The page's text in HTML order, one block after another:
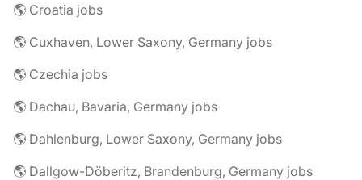
🌎 Croatia jobs
🌎 Cuxhaven, Lower Saxony, Germany jobs
🌎 Czechia jobs
🌎 Dachau, Bavaria, Germany jobs
🌎 Dahlenburg, Lower Saxony, Germany jobs
🌎 Dallgow-Döberitz, Brandenburg, Germany jobs